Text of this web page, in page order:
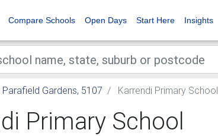
Compare Schools Open Days Start Here Insights
Parafield Gardens, 5107 Karrendi Primary School
Primary School